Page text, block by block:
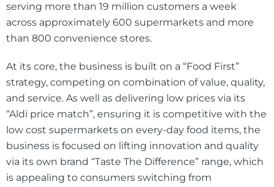
serving more than 19 million customers a week
across approximately 600 supermarkets and more
than 800 convenience stores.
At its core, the business is built on a “Food First”
strategy, competing on combination of value, quality,
and service. As well as delivering low prices via its
“Aldi price match”, ensuring it is competitive with the
low cost supermarkets on every-day food items, the
business is focused on lifting innovation and quality
via its own brand “Taste The Difference” range, which
is appealing to consumers switching from